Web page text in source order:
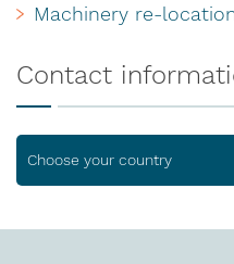
Machinery re-
Contact
Choose your country